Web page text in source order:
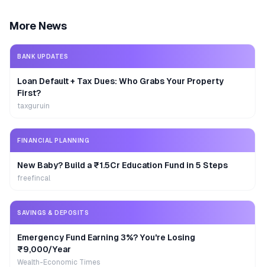
More News
BANK UPDATES
Loan Default + Tax Dues: Who Grabs Your Property
First?
taxguruin
FINANCIAL PLANNING
New Baby? Build a ₹1.5Cr Education Fund in 5 Steps
freefincal
SAVINGS & DEPOSITS
Emergency Fund Earning 3%? You're Losing
₹9,000/Year
Wealth-Economic Times